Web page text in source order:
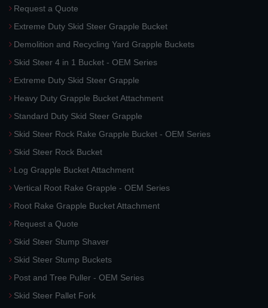
Request a Quote
Extreme Duty Skid Steer Grapple Bucket
Demolition and Recycling Yard Grapple Buckets
Skid Steer 4 in 1 Bucket - OEM Series
Extreme Duty Skid Steer Grapple
Heavy Duty Grapple Bucket Attachment
Standard Duty Skid Steer Grapple
Skid Steer Rock Rake Grapple Bucket - OEM Series
Skid Steer Rock Bucket
Log Grapple Bucket Attachment
Vertical Root Rake Grapple - OEM Series
Root Rake Grapple Bucket Attachment
Request a Quote
Skid Steer Stump Shaver
Skid Steer Stump Buckets
Post and Tree Puller - OEM Series
Skid Steer Pallet Fork